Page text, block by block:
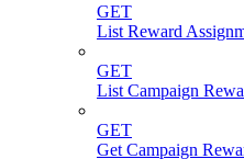
GET
List Reward
GET
List Campaign
GET
Get Campaign